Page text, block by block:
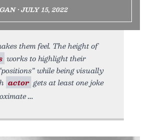
• JULY 15, 2022
them feel. The height of
works to highlight their
while being visually
actor gets at least one joke